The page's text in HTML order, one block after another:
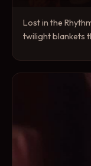
Lost in the
twilight blankets